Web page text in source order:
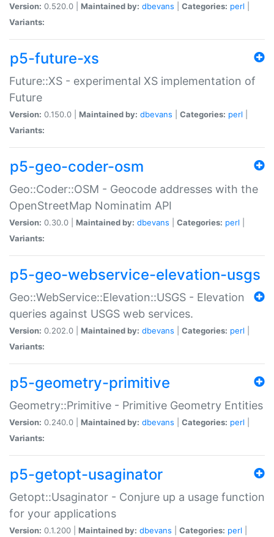
Version: 0.520.0 | Maintained by: dbevans Categories: perl
Variants:
p5-future-xs
Future::XS - experimental XS implementation of
Future
Version: 0.150.0 | Maintained by: dbevans Categories: perl
Variants:
p5-geo-coder-osm
Geo::Coder::OSM - Geocode addresses with the
OpenStreetMap Nominatim API
Version: 0.30.0 | Maintained by: dbevans Categories: perl
Variants:
p5-geo-webservice-elevation-usgs
Geo::WebService::Elevation::USGS - Elevation
queries against USGS web services.
Version: 0.202.0 | Maintained by: dbevans Categories: perl
Variants:
p5-geometry-primitive
Geometry::Primitive - Primitive Geometry Entities
Version: 0.240.0 | Maintained by: dbevans Categories: perl
Variants:
p5-getopt-usaginator
Getopt::Usaginator - Conjure up a usage function
for your applications
Version: 0.1.200 | Maintained by: dbevans Categories: perl